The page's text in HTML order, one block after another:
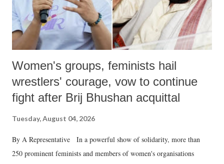
Women's groups, feminists hail
wrestlers' courage, vow to continue
fight after Brij Bhushan acquittal
Tuesday, August 04, 2026
By A Representative In a powerful show of solidarity, more than
250 prominent feminists and members of women's organisations